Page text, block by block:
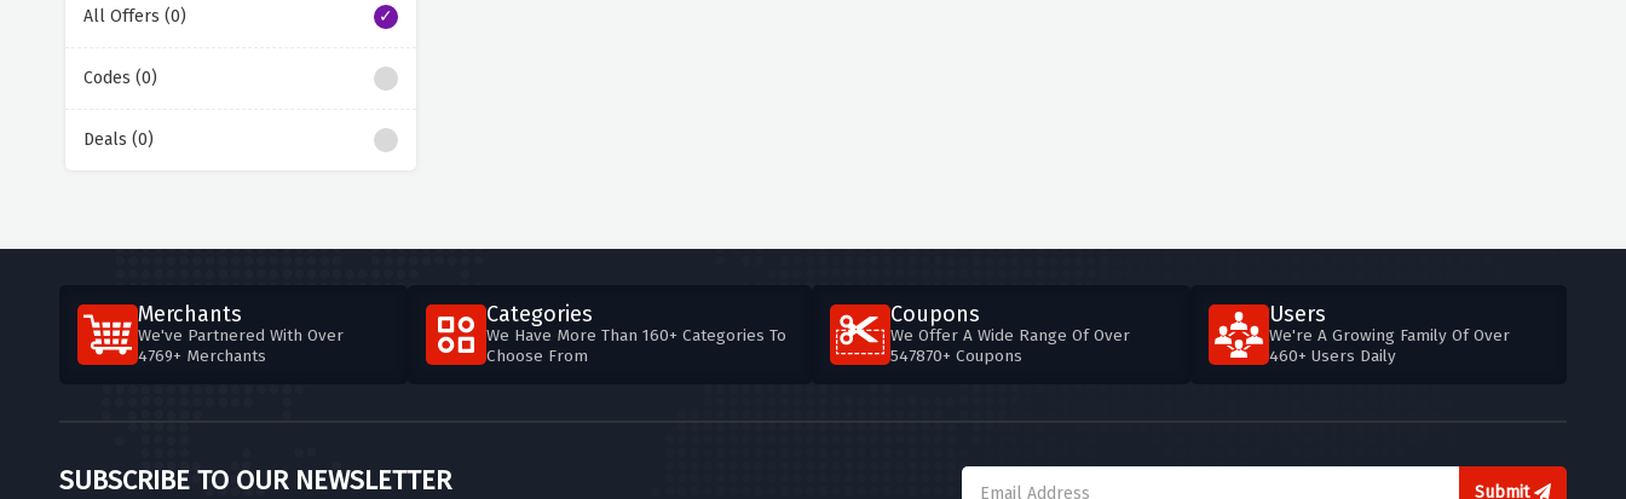
All Offers (0)
Codes (0)
Deals (0)
Merchants
We've Partnered With Over
4769+ Merchants
Categories
We Have More Than 160+ Categories To
Choose From
Coupons
We Offer A Wide Range Of Over
547870+ Coupons
Users
We're A Growing Family Of Over
460+ Users Daily
SUBSCRIBE TO OUR NEWSLETTER Submit